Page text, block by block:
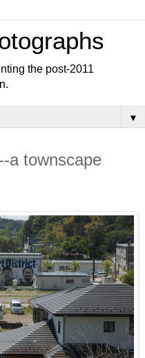
the post-2011
▼
a townscape